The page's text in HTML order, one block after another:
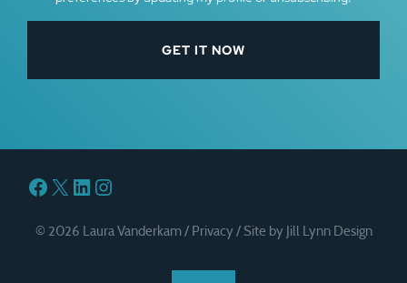
Facebook
X LinkedIn
Instagram
© 2026 Laura Vanderkam / Privacy/ Site by Jill Lynn Design